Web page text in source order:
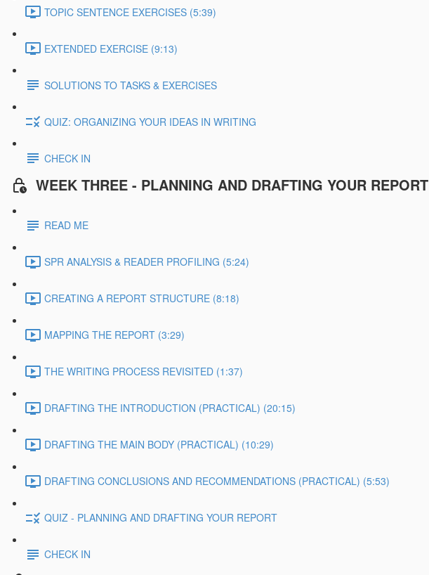
TOPIC SENTENCE EXERCISES (5:39)
EXTENDED EXERCISE (9:13)
SOLUTIONS TO TASKS & EXERCISES
QUIZ: ORGANIZING YOUR IDEAS IN WRITING
CHECK IN
WEEK THREE - PLANNING AND DRAFTING YOUR REPORT
READ ME
SPR ANALYSIS & READER PROFILING (5:24)
CREATING A REPORT STRUCTURE (8:18)
MAPPING THE REPORT (3:29)
THE WRITING PROCESS REVISITED (1:37)
DRAFTING THE INTRODUCTION (PRACTICAL) (20:15)
DRAFTING THE MAIN BODY (PRACTICAL) (10:29)
DRAFTING CONCLUSIONS AND RECOMMENDATIONS (PRACTICAL) (5:53)
QUIZ - PLANNING AND DRAFTING YOUR REPORT
CHECK IN